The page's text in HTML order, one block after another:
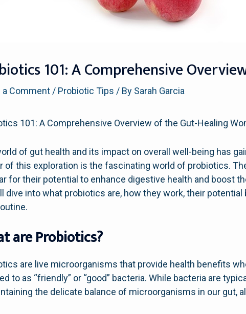
101: A Comprehensive
a Comment / Probiotic Tips / By Sarah Garcia
101: A Comprehensive Overview of the Gut-Healing
of gut health and its impact on overall well-being has
of this exploration is the fascinating world of probiotics.
for their potential to enhance digestive health and boost
dive into what probiotics are, how they work, their
are Probiotics?
are live microorganisms that provide health benefits
to as “friendly” or “good” bacteria. While bacteria are
the delicate balance of microorganisms in our gut,